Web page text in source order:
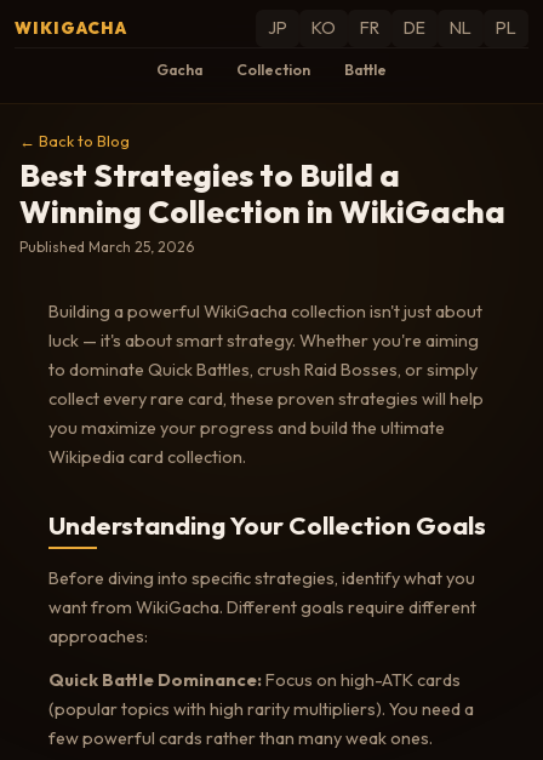
WIKIGACHA
Gacha Collection Battle
JP KO FR DE NL PL
← Back to Blog
Best Strategies to Build a
Winning Collection in WikiGacha
Published March 25, 2026
Building a powerful WikiGacha collection isn't just about
luck — it's about smart strategy. Whether you're aiming
to dominate Quick Battles, crush Raid Bosses, or simply
collect every rare card, these proven strategies will help
you maximize your progress and build the ultimate
Wikipedia card collection.
Understanding Your Collection Goals
Before diving into specific strategies, identify what you
want from WikiGacha. Different goals require different
approaches:
Quick Battle Dominance:Focus on high-ATK cards
(popular topics with high rarity multipliers). You need a
few powerful cards rather than many weak ones.